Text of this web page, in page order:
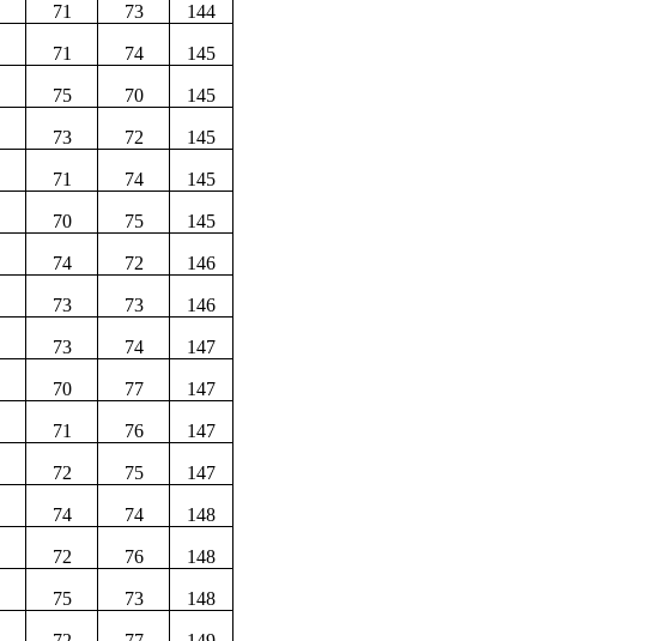
71 73 144
71 74 145
75 70 145
73 72 145
71 74 145
70 75 145
74 72 146
73 73 146
73 74 147
70 77 147
71 76 147
72 75 147
74 74 148
72 76 148
75 73 148